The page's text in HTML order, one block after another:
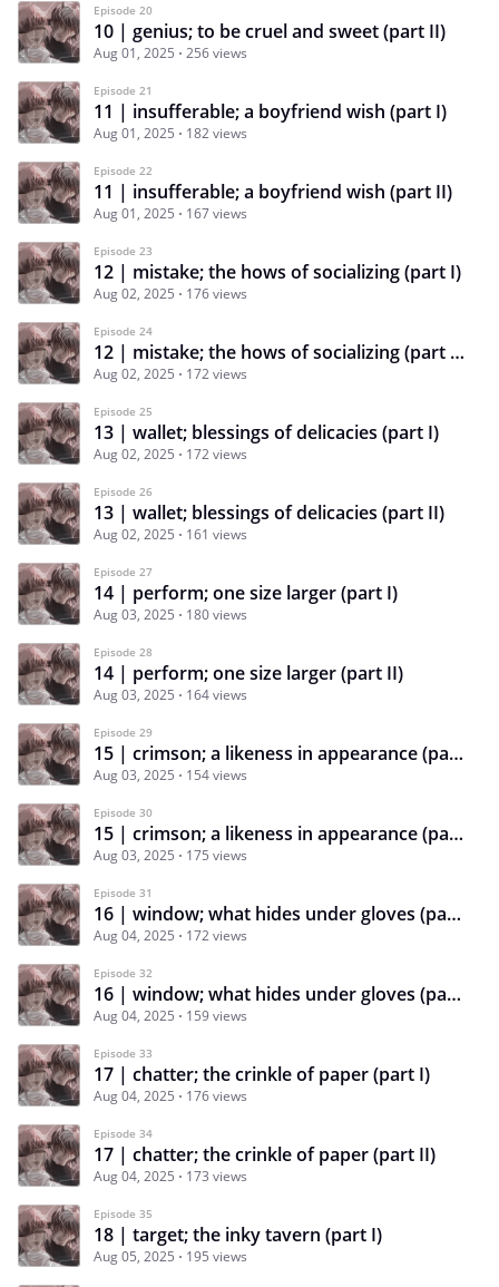
Episode 20
10 | genius; to be cruel and sweet (part II)
Aug 01, 2025 256 views
Episode 21
11 | insufferable; a boyfriend wish (part I)
Aug 01, 2025 182 views
Episode 22
11 | insufferable; a boyfriend wish (part II)
Aug 01, 2025 167 views
Episode 23
12 | mistake; the hows of socializing (part I)
Aug 02, 2025 176 views
Episode 24
12 | mistake; the hows of socializing (part II)
Aug 02, 2025 172 views
Episode 25
13 | wallet; blessings of delicacies (part I)
Aug 02, 2025 172 views
Episode 26
13 | wallet; blessings of delicacies (part II)
Aug 02, 2025 161 views
Episode 27
14 | perform; one size larger (part I)
Aug 03, 2025 180 views
Episode 28
14 | perform; one size larger (part II)
Aug 03, 2025 164 views
Episode 29
15 | crimson; a likeness in appearance (part I)
Aug 03, 2025 154 views
Episode 30
15 | crimson; a likeness in appearance (part II)
Aug 03, 2025 175 views
Episode 31
16 | window; what hides under gloves (part I)
Aug 04, 2025 172 views
Episode 32
16 | window; what hides under gloves (part II)
Aug 04, 2025 159 views
Episode 33
17 | chatter; the crinkle of paper (part I)
Aug 04, 2025 176 views
Episode 34
17 | chatter; the crinkle of paper (part II)
Aug 04, 2025 173 views
Episode 35
18 | target; the inky tavern (part I)
Aug 05, 2025 195 views